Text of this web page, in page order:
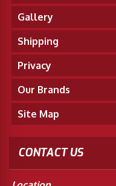
Gallery
Shipping
Privacy
Our Brands
Site Map
CONTACT US